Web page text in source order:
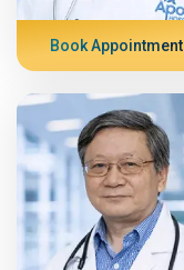
Book Appointment